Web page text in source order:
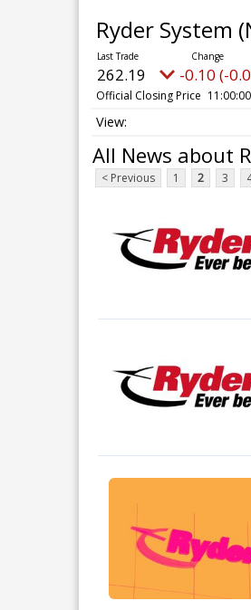
Ryder System
262.19 -0.10 (-
Official Closing Price
All News about
< Previous 1 2 3